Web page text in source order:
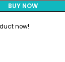
BUY NOW
now!